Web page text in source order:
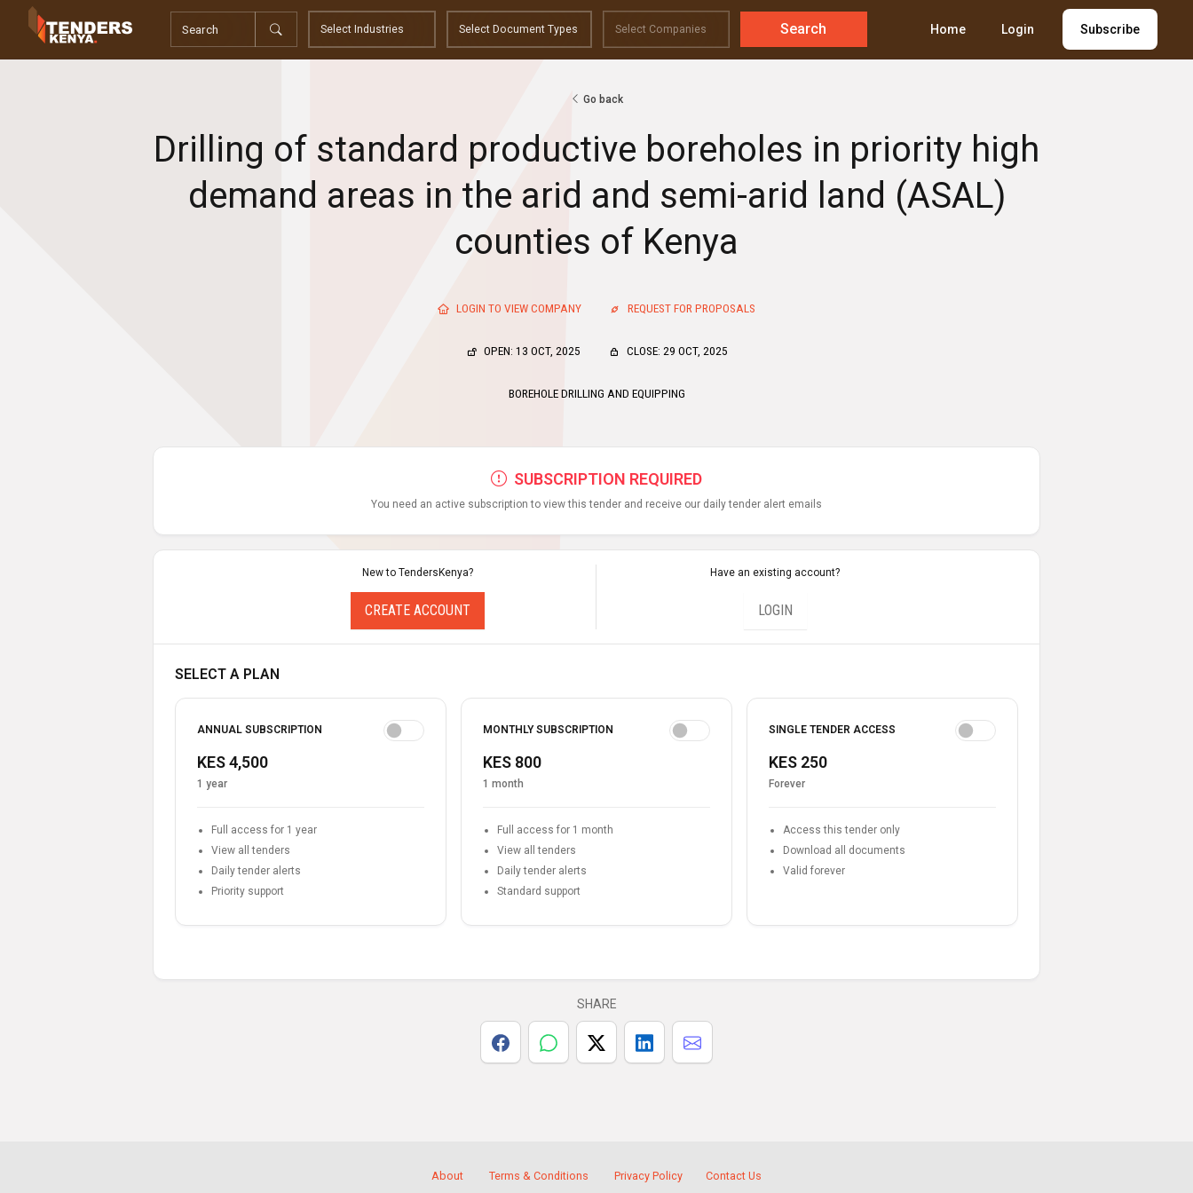
Tenders
Youth, Women and Persons With Disabilities
Request For Quotations
Request For Proposals
Search Home Login Subscribe
Go back
Drilling of standard productive boreholes in priority high
demand areas in the arid and semi-arid land (ASAL)
counties of Kenya
LOGIN TO VIEW COMPANY REQUEST FOR PROPOSALS
OPEN: 13 OCT, 2025 CLOSE: 29 OCT, 2025
BOREHOLE DRILLING AND EQUIPPING
SUBSCRIPTION REQUIRED
You need an active subscription to view this tender and receive our daily tender alert emails
New to TendersKenya?
CREATE ACCOUNT
Have an existing account?
LOGIN
SELECT A PLAN
ANNUAL SUBSCRIPTION
KES 4,500
1 year
Full access for 1 year
View all tenders
Daily tender alerts
Priority support
MONTHLY SUBSCRIPTION
KES 800
1 month
Full access for 1 month
View all tenders
Daily tender alerts
Standard support
SINGLE TENDER ACCESS
KES 250
Forever
Access this tender only
Download all documents
Valid forever
SHARE
About Terms & Conditions Privacy Policy Contact Us